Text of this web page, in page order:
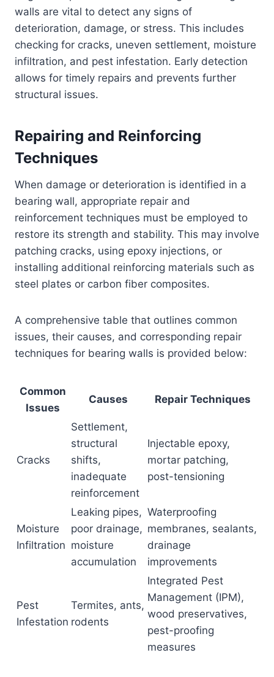
walls are vital to detect any signs of
deterioration, damage, or stress. This includes
checking for cracks, uneven settlement, moisture
infiltration, and pest infestation. Early detection
allows for timely repairs and prevents further
structural issues.
Repairing and Reinforcing
Techniques
When damage or deterioration is identified in a
bearing wall, appropriate repair and
reinforcement techniques must be employed to
restore its strength and stability. This may involve
patching cracks, using epoxy injections, or
installing additional reinforcing materials such as
steel plates or carbon fiber composites.
A comprehensive table that outlines common
issues, their causes, and corresponding repair
techniques for bearing walls is provided below:
Common
Issues
Causes Repair Techniques
Cracks
Settlement,
structural
shifts,
inadequate
reinforcement
Injectable epoxy,
mortar patching,
post-tensioning
Moisture
Infiltration
Leaking pipes,
poor drainage,
moisture
accumulation
Waterproofing
membranes, sealants,
drainage
improvements
Pest
Infestation
Termites, ants,
rodents
Integrated Pest
Management (IPM),
wood preservatives,
pest-proofing
measures